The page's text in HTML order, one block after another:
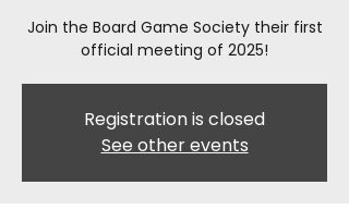
Join the Board Game Society their first
official meeting of 2025!
Registration is closed
See other events